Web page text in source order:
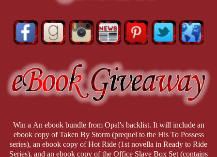
Win a An ebook bundle from Opal's backlist. It will include an
ebook copy of Taken By Storm (prequel to the His To Possess
series), an ebook copy of Hot Ride (1st novella in Ready to Ride
Series), and an ebook copy of the Office Slave Box Set (contains